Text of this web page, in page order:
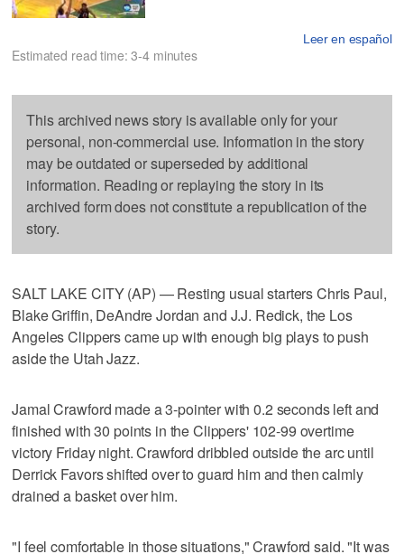
Leer en español
Estimated read time: 3-4 minutes
This archived news story is available only for your
personal, non-commercial use. Information in the story
may be outdated or superseded by additional
information. Reading or replaying the story in its
archived form does not constitute a republication of the
story.
SALT LAKE CITY (AP) — Resting usual starters Chris Paul,
Blake Griffin, DeAndre Jordan and J.J. Redick, the Los
Angeles Clippers came up with enough big plays to push
aside the Utah Jazz.
Jamal Crawford made a 3-pointer with 0.2 seconds left and
finished with 30 points in the Clippers' 102-99 overtime
victory Friday night. Crawford dribbled outside the arc until
Derrick Favors shifted over to guard him and then calmly
drained a basket over him.
"I feel comfortable in those situations," Crawford said. "It was